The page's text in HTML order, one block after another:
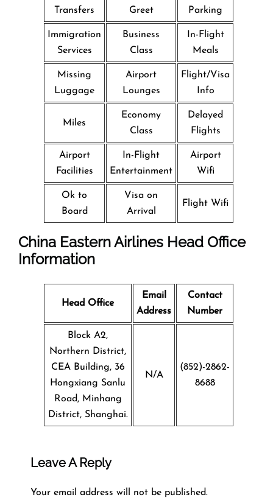
Transfers
Greet
Parking
Immigration
Services
Business
Class
In-Flight
Meals
Missing
Luggage
Airport
Lounges
Flight/Visa
Info
Miles
Economy
Class
Delayed
Flights
Airport
Facilities
In-Flight
Entertainment
Airport
Wifi
Ok to
Board
Visa on
Arrival
Flight Wifi
China Eastern Airlines Head Office
Information
Head Office
Email
Address
Contact
Number
Block A2,
Northern District,
CEA Building, 36
Hongxiang Sanlu
Road, Minhang
District, Shanghai.
N/A
(852)-2862-
8688
Leave A Reply
Your email address will not be published.